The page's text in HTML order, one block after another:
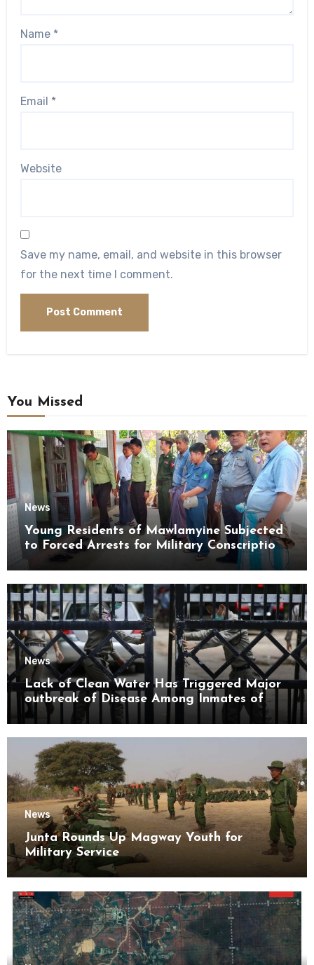
Name *
Email *
Website
Save my name, email, and website in this browser
for the next time I comment.
You Missed
News
Young Residents of Mawlamyine Subjected
to Forced Arrests for Military Conscription
Mon State
News
Lack of Clean Water Has Triggered Major
outbreak of Disease Among Inmates of
Kyaikmaraw Prison Mon State
News
Junta Rounds Up Magway Youth for
Military Service